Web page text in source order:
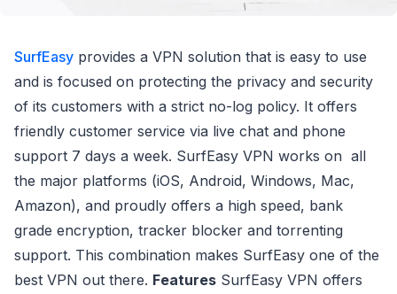
SurfEasy provides a VPN solution that is easy to use
and is focused on protecting the privacy and security
of its customers with a strict no-log policy. It offers
friendly customer service via live chat and phone
support 7 days a week. SurfEasy VPN works on all
the major platforms (iOS, Android, Windows, Mac,
Amazon), and proudly offers a high speed, bank
grade encryption, tracker blocker and torrenting
support. This combination makes SurfEasy one of the
best VPN out there. Features SurfEasy VPN offers